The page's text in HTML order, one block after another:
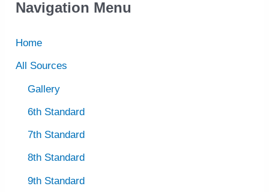
Navigation Menu
Home
All Sources
Gallery
6th Standard
7th Standard
8th Standard
9th Standard